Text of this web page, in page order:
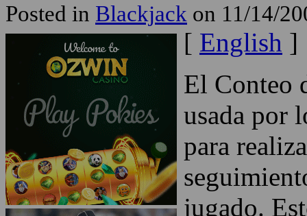
Posted in Blackjack on 11/14/
[ English ]
El Conteo
usada por
para
jugado.